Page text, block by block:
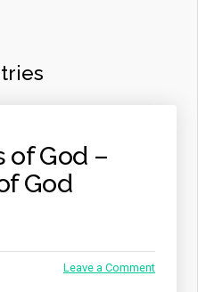
of God –
God
Leave a Comment